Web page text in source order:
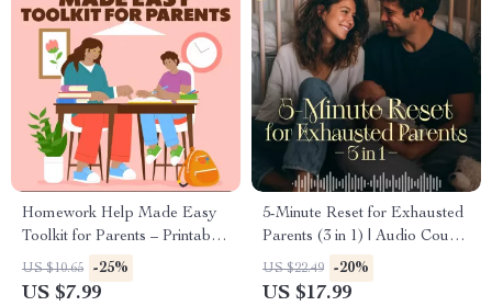
Homework Help Made Easy
Toolkit for Parents – Printable
Guide for Creating Study
Habits, Homework Strategies
US $10.65 -25%
US $7.99
5-Minute Reset for Exhausted
Parents (3 in 1) | Audio Course
| Mindfulness Breathing,
Emotional Reset & Energy
US $22.49 -20%
US $17.99